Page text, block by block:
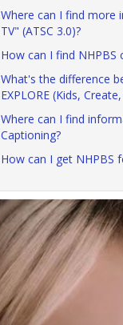
Where can I find more
TV" (ATSC 3.0)?
How can I find NHPBS
What's the difference
EXPLORE (Kids,
Where can I find
Captioning?
How can I get NHPBS